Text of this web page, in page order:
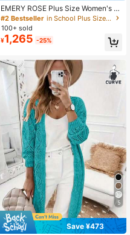
EMERY ROSE Plus Size Women's S
olid Color Short Sleeve Drawstring
Hem Casual Single Breasted Cardig
an Winter Fall Autumn
#2 Bestseller
in School Plus Size Knitwear
100+ sold
¥1,265 -25%
5
Save ¥473